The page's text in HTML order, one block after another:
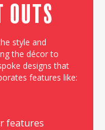
outs
style and
the décor to
designs that
features like:
features